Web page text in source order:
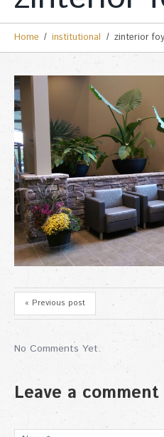
Home institutional zinterior
« Previous post
No Comments Yet.
Leave a comment